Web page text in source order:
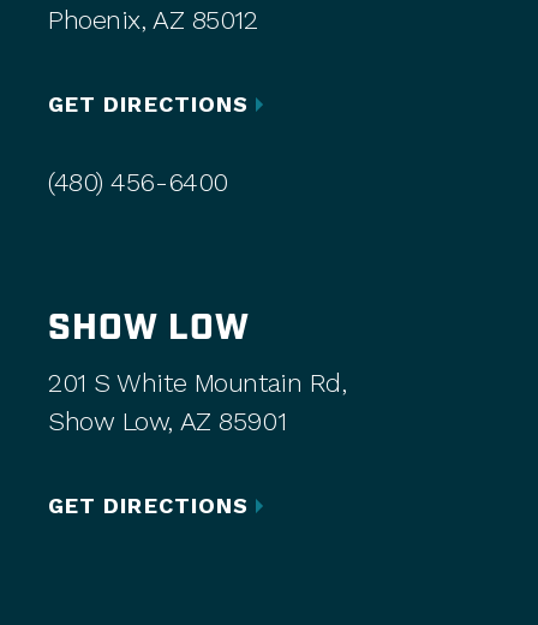
Phoenix, AZ 85012
GET DIRECTIONS
(480) 456-6400
SHOW LOW
201 S White Mountain Rd,
Show Low, AZ 85901
GET DIRECTIONS